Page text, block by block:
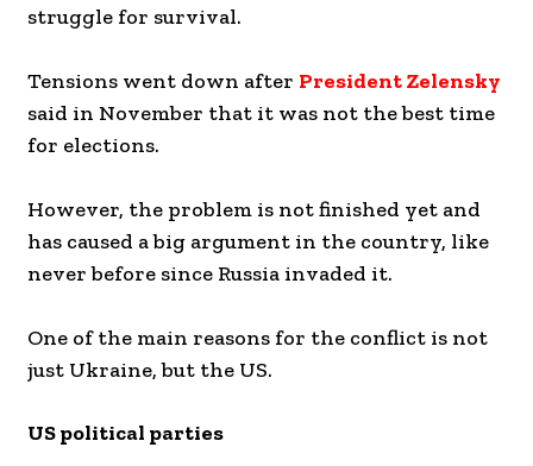
struggle for survival.
Tensions went down after President Zelensky
said in November that it was not the best time
for elections.
However, the problem is not finished yet and
has caused a big argument in the country, like
never before since Russia invaded it.
One of the main reasons for the conflict is not
just Ukraine, but the US.
US political parties